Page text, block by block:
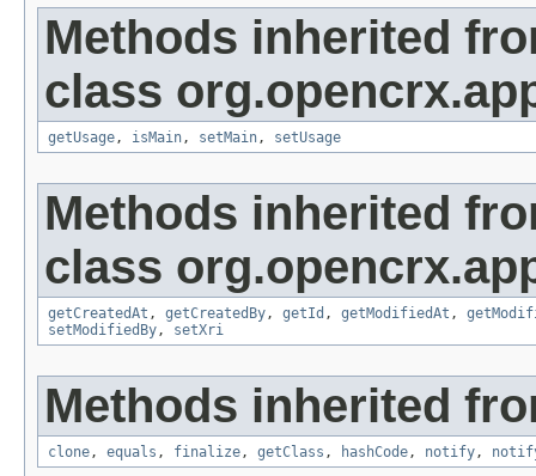
Methods inherited
class
getUsage, isMain, setMain, setUsage
Methods inherited
class
getCreatedAt , getCreatedBy, getId , getModifiedAt ,
setModifiedBy, setXri
Methods inherited
clone, equals , finalize, getClass , hashCode, notify,